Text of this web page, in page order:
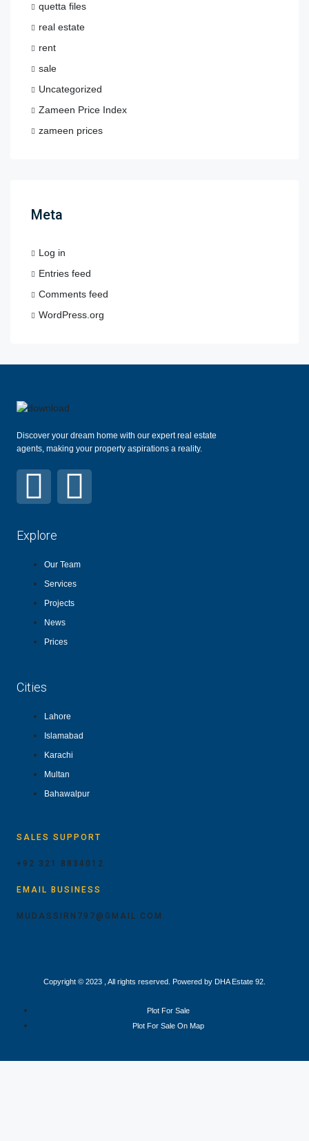
quetta files
real estate
rent
sale
Uncategorized
Zameen Price Index
zameen prices
Meta
Log in
Entries feed
Comments feed
WordPress.org
Discover your dream home with our expert real estate
agents, making your property aspirations a reality.
Explore
Our Team
Services
Projects
News
Prices
Cities
Lahore
Islamabad
Karachi
Multan
Bahawalpur
SALES SUPPORT
+92 321 8834012
EMAIL BUSINESS
MUDASSIRN797@GMAIL.COM
Copyright © 2023 , All rights reserved. Powered by DHA Estate 92.
Plot For Sale
Plot For Sale On Map